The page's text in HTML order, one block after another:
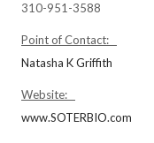
310-951-3588
Point of Contact:
Natasha K Griffith
Website:
www.SOTERBIO.com